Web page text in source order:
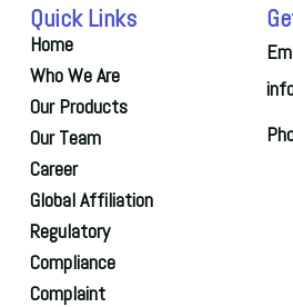
Quick Links
Home
Who We Are
Our Products
Our Team
Career
Global Affiliation
Regulatory
Compliance
Complaint